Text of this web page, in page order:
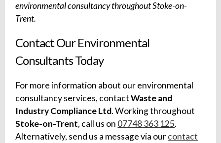
environmental consultancy throughout Stoke-on-
Trent.
Contact Our Environmental
Consultants Today
For more information about our environmental
consultancy services, contactWaste and
Industry Compliance Ltd. Working throughout
Stoke-on-Trent, call us on 07748 363 125.
Alternatively, send us a message via ourcontact